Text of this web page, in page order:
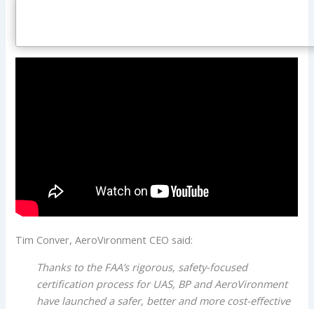
Tim Conver, AeroVironment CEO said:
Thanks to the FAA’s rigorous, safety-focused
certification process for UAS, BP and AeroVironment
have launched a safer, better and more cost-effective